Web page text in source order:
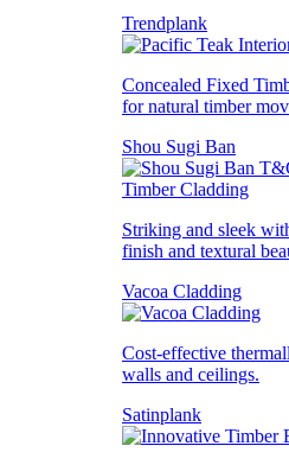
Trendplank
Concealed Fixed
for natural timber
Shou Sugi Ban
Striking and sleek
finish and textural
Vacoa Cladding
Cost-effective
walls and ceilings.
Satinplank